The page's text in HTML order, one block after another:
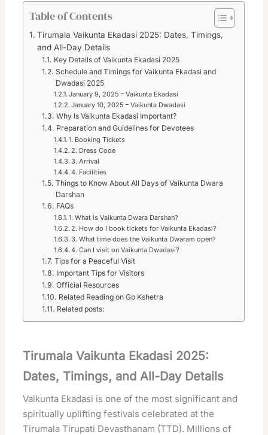
Table of Contents
Tirumala Vaikunta Ekadasi 2025: Dates, Timings,
and All-Day Details
Key Details of Vaikunta Ekadasi 2025
Schedule and Timings for Vaikunta Ekadasi and
Dwadasi 2025
January 9, 2025 – Vaikunta Ekadasi
January 10, 2025 – Vaikunta Dwadasi
Why Is Vaikunta Ekadasi Important?
Preparation and Guidelines for Devotees
1. Booking Tickets
2. Dress Code
3. Arrival
4. Facilities
Things to Know About All Days of Vaikunta Dwara
Darshan
FAQs
1. What is Vaikunta Dwara Darshan?
2. How do I book tickets for Vaikunta Ekadasi?
3. What time does the Vaikunta Dwaram open?
4. Can I visit on Vaikunta Dwadasi?
Tips for a Peaceful Visit
Important Tips for Visitors
Official Resources
Related Reading on Go Kshetra
Related posts:
Tirumala Vaikunta Ekadasi 2025:
Dates, Timings, and All-Day Details
Vaikunta Ekadasi is one of the most significant and
spiritually uplifting festivals celebrated at the
Tirumala Tirupati Devasthanam (TTD). Millions of